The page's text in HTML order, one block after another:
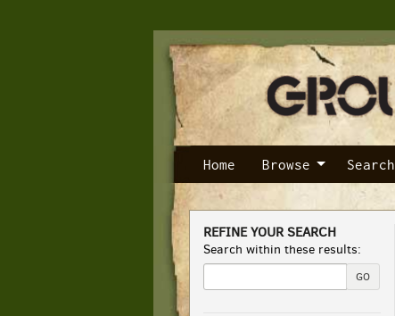
to
main
content
Home Browse Search
Skip
to
section
REFINE YOUR SEARCH
Search within these results:
GO